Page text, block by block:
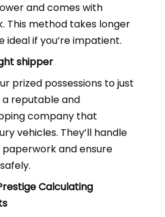
and comes with
This method takes longer
ideal if you’re impatient.
shipper
prized possessions to just
a reputable and
company that
vehicles. They’ll handle
and ensure
Calculating